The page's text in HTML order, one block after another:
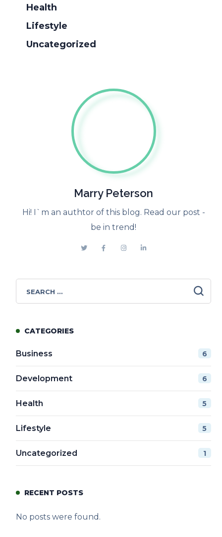
Health
Lifestyle
Uncategorized
Marry Peterson
Hi! I`m an authtor of this blog. Read our post -
be in trend!
CATEGORIES
Business 6
Development 6
Health 5
Lifestyle 5
Uncategorized 1
RECENT POSTS
No posts were found.